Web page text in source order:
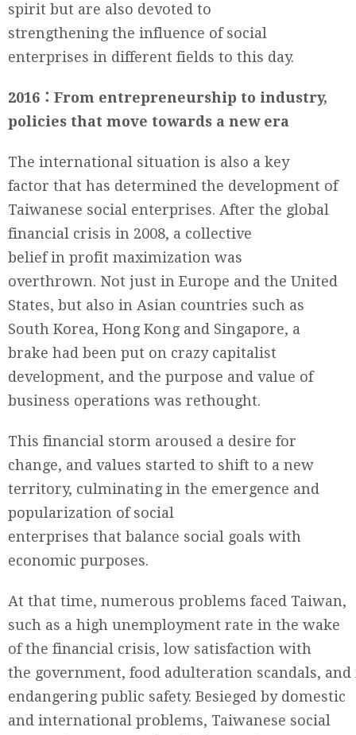
spirit but are also devoted to
strengthening the influence of social
enterprises in different fields to this day.
2016：From entrepreneurship to industry,
policies that move towards a new era
The international situation is also a key
factor that has determined the development of
Taiwanese social enterprises. After the global
financial crisis in 2008, a collective
belief in profit maximization was
overthrown. Not just in Europe and the United
States, but also in Asian countries such as
South Korea, Hong Kong and Singapore, a
brake had been put on crazy capitalist
development, and the purpose and value of
business operations was rethought.
This financial storm aroused a desire for
change, and values started to shift to a new
territory, culminating in the emergence and
popularization of social
enterprises that balance social goals with
economic purposes.
At that time, numerous problems faced Taiwan,
such as a high unemployment rate in the wake
of the financial crisis, low satisfaction with
the government, food adulteration scandals, and
endangering public safety. Besieged by domestic
and international problems, Taiwanese social